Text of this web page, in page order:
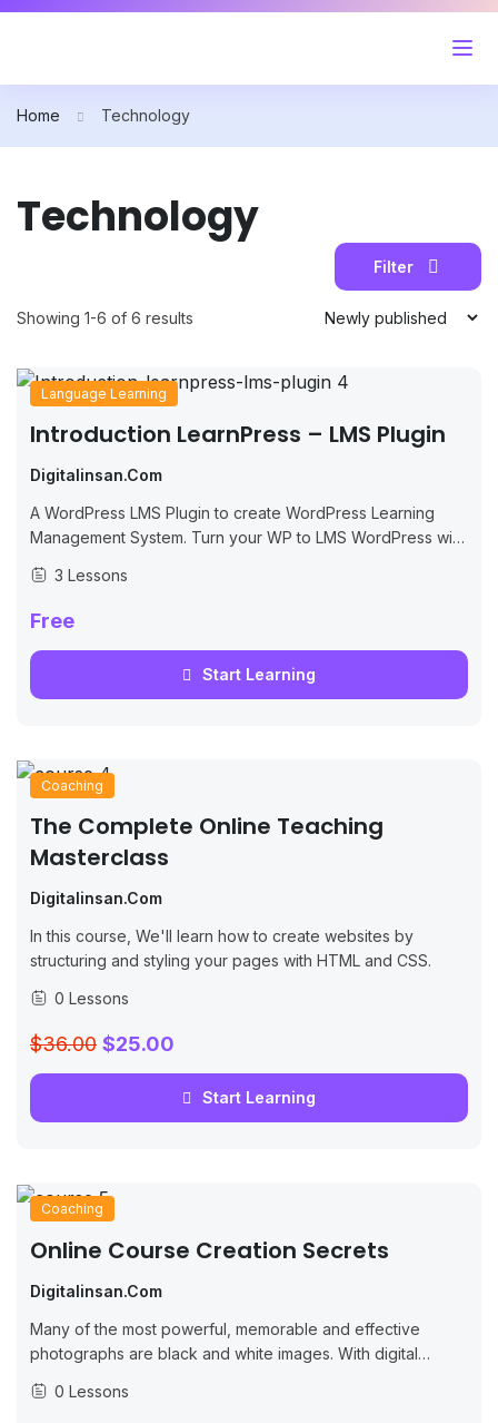
Home Technology
Technology
Filter
Showing 1-6 of 6 results
Language Learning
Introduction LearnPress – LMS Plugin
Digitalinsan.com
A WordPress LMS Plugin to create WordPress Learning
Management System. Turn your WP to LMS WordPress with
3 Lessons
Free
Start Learning
Coaching
The Complete Online Teaching
Masterclass
Digitalinsan.com
In this course, We'll learn how to create websites by
structuring and styling your pages with HTML and CSS.
0 Lessons
$36.00 $25.00
Start Learning
Coaching
Online Course Creation Secrets
Digitalinsan.com
Many of the most powerful, memorable and effective
photographs are black and white images. With digital
and white photograph
0 Lessons